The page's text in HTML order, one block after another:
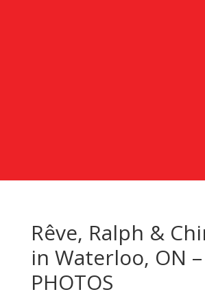
Rêve, Ralph &
in Waterloo, ON
PHOTOS